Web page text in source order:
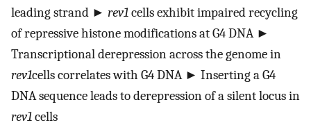
leading strand ► rev1cells exhibit impaired recycling
of repressive histone modifications at G4 DNA ►
Transcriptional derepression across the genome in
rev1cells correlates with G4 DNA ► Inserting a G4
DNA sequence leads to derepression of a silent locus in
rev1cells